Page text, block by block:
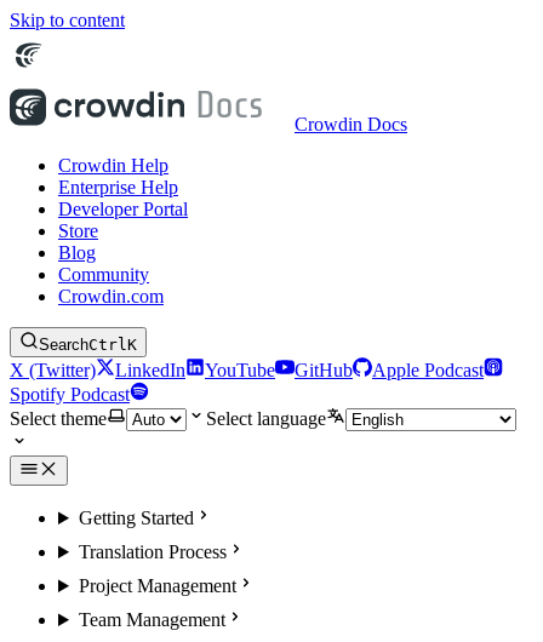
Skip to content
Crowdin Docs
Crowdin Help
Enterprise Help
Developer Portal
Store
Blog
Community
Crowdin.com
SearchCtrlK
X (Twitter) LinkedIn YouTube GitHub
Apple Podcast
Spotify Podcast
Select theme
Select language
Getting Started
Translation Process
Project Management
Team Management